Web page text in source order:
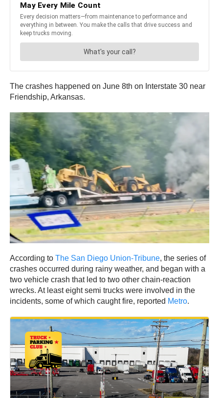
The crashes happened on June 8th on Interstate 30 near
Friendship, Arkansas.
According to The San Diego Union-Tribune, the series of
crashes occurred during rainy weather, and began with a
two vehicle crash that led to two other chain-reaction
wrecks. At least eight semi trucks were involved in the
incidents, some of which caught fire, reported Metro.